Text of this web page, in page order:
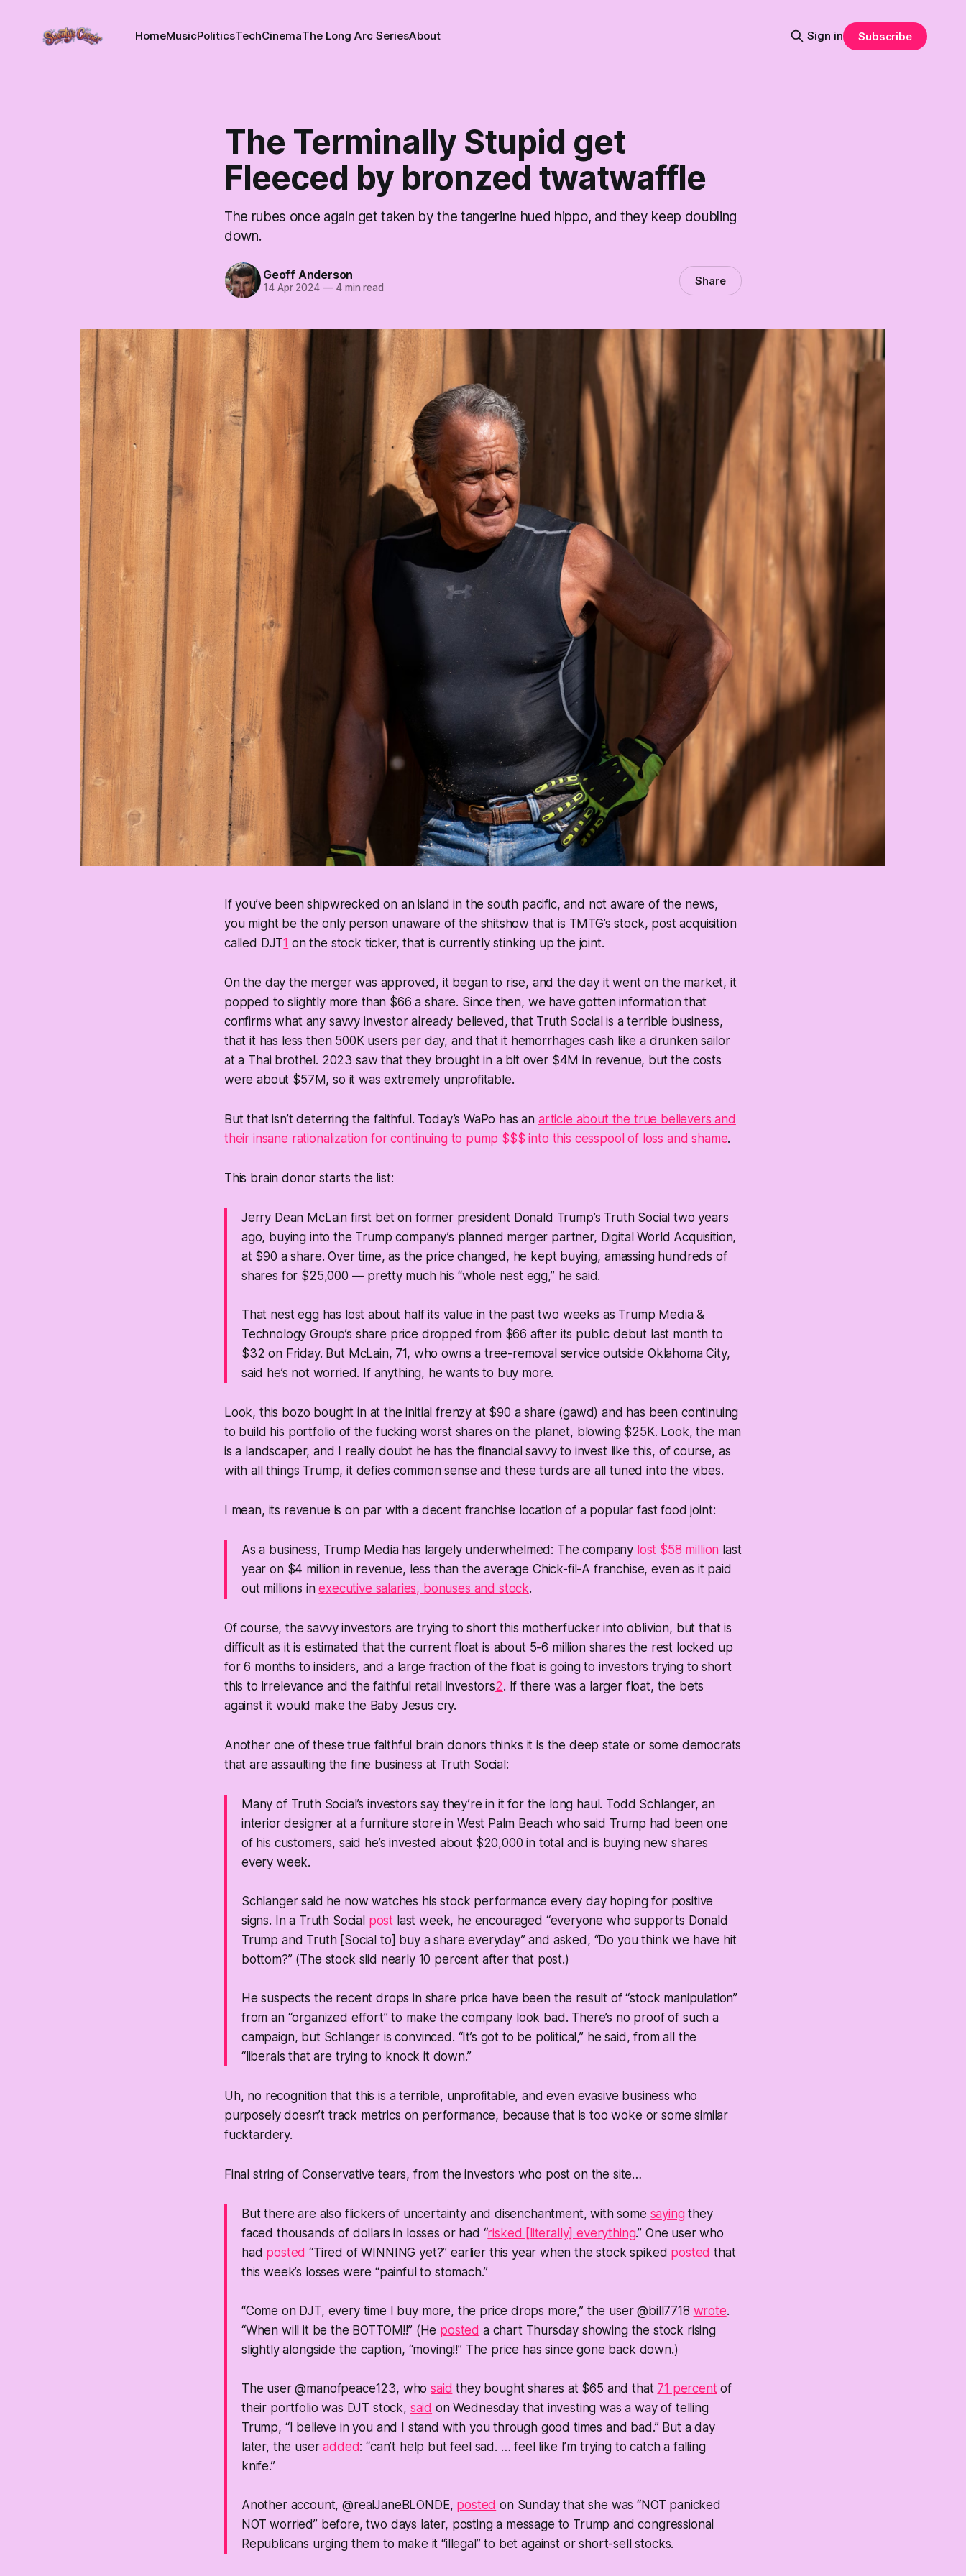
HomeMusicPoliticsTechCinemaThe Long Arc SeriesAbout Sign in Subscribe
The Terminally Stupid get
Fleeced by bronzed twatwaffle
The rubes once again get taken by the tangerine hued hippo, and they keep doubling
down.
Geoff Anderson
14 Apr 2024 —4 min read Share
If you’ve been shipwrecked on an island in the south pacific, and not aware of the news,
you might be the only person unaware of the shitshow that is TMTG’s stock, post acquisition
called DJT1 on the stock ticker, that is currently stinking up the joint.
On the day the merger was approved, it began to rise, and the day it went on the market, it
popped to slightly more than $66 a share. Since then, we have gotten information that
confirms what any savvy investor already believed, that Truth Social is a terrible business,
that it has less then 500K users per day, and that it hemorrhages cash like a drunken sailor
at a Thai brothel. 2023 saw that they brought in a bit over $4M in revenue, but the costs
were about $57M, so it was extremely unprofitable.
But that isn’t deterring the faithful. Today’s WaPo has an article about the true believers and
their insane rationalization for continuing to pump $$$ into this cesspool of loss and shame.
This brain donor starts the list:
Jerry Dean McLain first bet on former president Donald Trump’s Truth Social two years
ago, buying into the Trump company’s planned merger partner, Digital World Acquisition,
at $90 a share. Over time, as the price changed, he kept buying, amassing hundreds of
shares for $25,000 — pretty much his “whole nest egg,” he said.
That nest egg has lost about half its value in the past two weeks as Trump Media &
Technology Group’s share price dropped from $66 after its public debut last month to
$32 on Friday. But McLain, 71, who owns a tree-removal service outside Oklahoma City,
said he’s not worried. If anything, he wants to buy more.
Look, this bozo bought in at the initial frenzy at $90 a share (gawd) and has been continuing
to build his portfolio of the fucking worst shares on the planet, blowing $25K. Look, the man
is a landscaper, and I really doubt he has the financial savvy to invest like this, of course, as
with all things Trump, it defies common sense and these turds are all tuned into the vibes.
I mean, its revenue is on par with a decent franchise location of a popular fast food joint:
As a business, Trump Media has largely underwhelmed: The company lost $58 million last
year on $4 million in revenue, less than the average Chick-fil-A franchise, even as it paid
out millions inexecutive salaries, bonuses and stock.
Of course, the savvy investors are trying to short this motherfucker into oblivion, but that is
difficult as it is estimated that the current float is about 5-6 million shares the rest locked up
for 6 months to insiders, and a large fraction of the float is going to investors trying to short
this to irrelevance and the faithful retail investors2. If there was a larger float, the bets
against it would make the Baby Jesus cry.
Another one of these true faithful brain donors thinks it is the deep state or some democrats
that are assaulting the fine business at Truth Social:
Many of Truth Social’s investors say they’re in it for the long haul. Todd Schlanger, an
interior designer at a furniture store in West Palm Beach who said Trump had been one
of his customers, said he’s invested about $20,000 in total and is buying new shares
every week.
Schlanger said he now watches his stock performance every day hoping for positive
signs. In a Truth Social post last week, he encouraged “everyone who supports Donald
Trump and Truth [Social to] buy a share everyday” and asked, “Do you think we have hit
bottom?” (The stock slid nearly 10 percent after that post.)
He suspects the recent drops in share price have been the result of “stock manipulation”
from an “organized effort” to make the company look bad. There’s no proof of such a
campaign, but Schlanger is convinced. “It’s got to be political,” he said, from all the
“liberals that are trying to knock it down.”
Uh, no recognition that this is a terrible, unprofitable, and even evasive business who
purposely doesn’t track metrics on performance, because that is too woke or some similar
fucktardery.
Final string of Conservative tears, from the investors who post on the site…
But there are also flickers of uncertainty and disenchantment, with some saying they
faced thousands of dollars in losses or had “risked [literally] everything.” One user who
had posted “Tired of WINNING yet?” earlier this year when the stock spiked posted that
this week’s losses were “painful to stomach.”
“Come on DJT, every time I buy more, the price drops more,” the user @bill7718 wrote.
“When will it be the BOTTOM!!” (He posted a chart Thursday showing the stock rising
slightly alongside the caption, “moving!!” The price has since gone back down.)
The user @manofpeace123, whosaid they bought shares at $65 and that 71 percent of
their portfolio was DJT stock, said on Wednesday that investing was a way of telling
Trump, “I believe in you and I stand with you through good times and bad.” But a day
later, the useradded: “can’t help but feel sad. … feel like I’m trying to catch a falling
knife.”
Another account, @realJaneBLONDE, posted on Sunday that she was “NOT panicked
NOT worried” before, two days later, posting a message to Trump and congressional
Republicans urging them to make it “illegal” to bet against or short-sell stocks.